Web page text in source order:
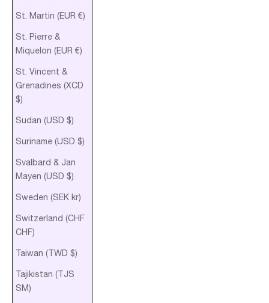
St. Martin (EUR €)
St. Pierre &
Miquelon (EUR €)
St. Vincent &
Grenadines (XCD
$)
Sudan (USD $)
Suriname (USD $)
Svalbard & Jan
Mayen (USD $)
Sweden (SEK kr)
Switzerland (CHF
CHF)
Taiwan (TWD $)
Tajikistan (TJS
ЅМ)